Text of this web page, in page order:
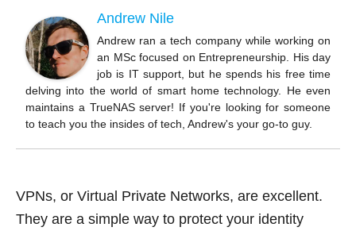
b
o
o
k
Andrew Nile
Andrew ran a tech company while working on
an MSc focused on Entrepreneurship. His day
job is IT support, but he spends his free time
delving into the world of smart home technology. He even
maintains a TrueNAS server! If you're looking for someone
to teach you the insides of tech, Andrew's your go-to guy.
VPNs, or Virtual Private Networks, are excellent.
They are a simple way to protect your identity